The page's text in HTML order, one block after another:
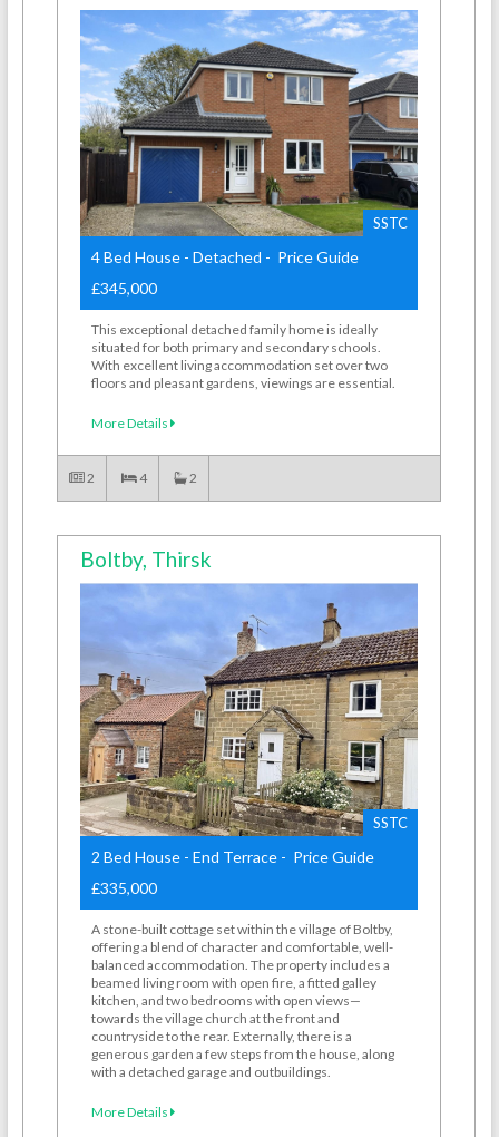
SSTC
4 Bed House - Detached - Price Guide
£345,000
This exceptional detached family home is ideally
situated for both primary and secondary schools.
With excellent living accommodation set over two
floors and pleasant gardens, viewings are essential.
More Details
2 4 2
Boltby, Thirsk
SSTC
2 Bed House - End Terrace - Price Guide
£335,000
A stone-built cottage set within the village of Boltby,
offering a blend of character and comfortable, well-
balanced accommodation. The property includes a
beamed living room with open fire, a fitted galley
kitchen, and two bedrooms with open views—
towards the village church at the front and
countryside to the rear. Externally, there is a
generous garden a few steps from the house, along
with a detached garage and outbuildings.
More Details